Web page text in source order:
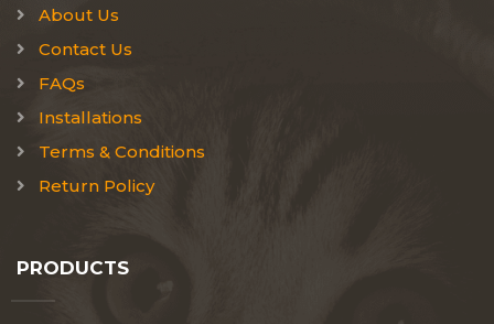
About Us
Contact Us
FAQs
Installations
Terms & Conditions
Return Policy
PRODUCTS